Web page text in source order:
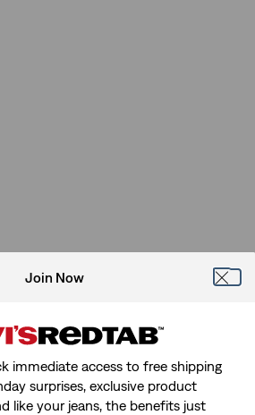
Join Now
immediate access to free shipping
surprises, exclusive product
like your jeans, the benefits just